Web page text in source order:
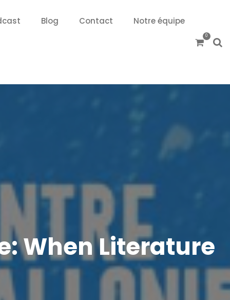
Blog Contact Notre équipe
0
When Literature